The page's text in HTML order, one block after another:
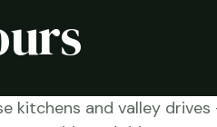
kitchens and valley